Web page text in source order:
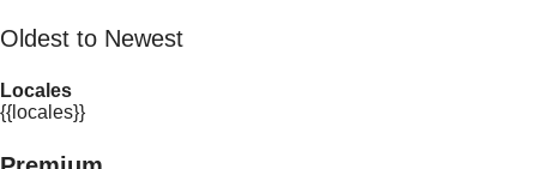
Oldest to Newest
Locales
{{locales}}